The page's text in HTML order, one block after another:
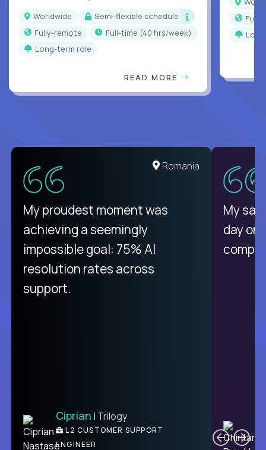
Worldwide
Semi-flexible schedule
Fully-remote
full-time (40 hrs/week)
Long-term role
READ MORE
Romania
My proudest moment was
achieving a seemingly
impossible goal: 75% AI
resolution rates across
support.
Ciprian | Trilogy
L2 CUSTOMER SUPPORT
ENGINEER
My
day